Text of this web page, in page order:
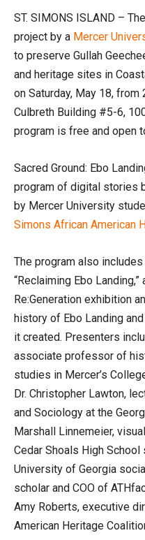
ST. SIMONS ISLAND –
project by a Mercer
to preserve Gullah
and heritage sites in
on Saturday, May 18, from
Culbreth Building #5-6,
program is free and open
Sacred Ground: Ebo
program of digital stories
by Mercer University
Simons African American
The program also
“Reclaiming Ebo
Re:Generation exhibition
history of Ebo Landing
it created. Presenters
associate professor of
studies in Mercer’s
Dr. Christopher Lawton,
and Sociology at the
Marshall Linnemeier,
Cedar Shoals High
University of Georgia
scholar and COO of
Amy Roberts, executive
American Heritage